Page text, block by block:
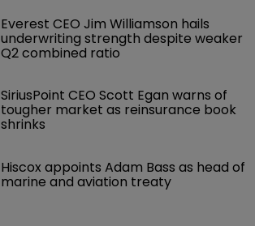
Everest CEO Jim Williamson hails
underwriting strength despite weaker
Q2 combined ratio
SiriusPoint CEO Scott Egan warns of
tougher market as reinsurance book
shrinks
Hiscox appoints Adam Bass as head of
marine and aviation treaty